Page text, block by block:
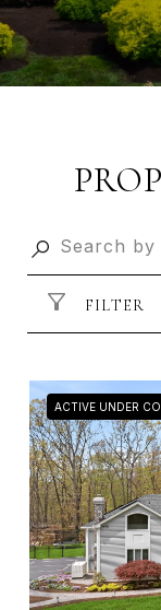
FILTER
ACTIVE UNDER